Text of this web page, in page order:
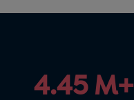
4.45 M+